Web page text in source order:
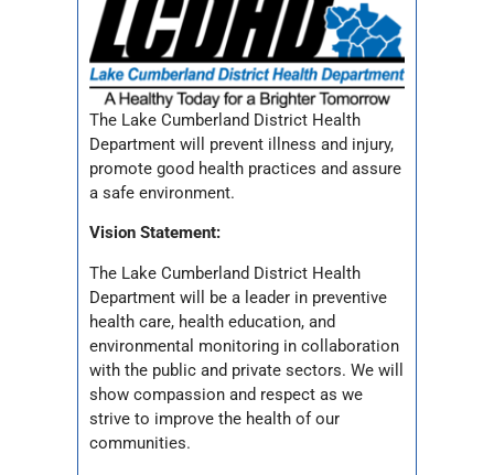
The Lake Cumberland District Health
Department will prevent illness and injury,
promote good health practices and assure
a safe environment.
Vision Statement:
The Lake Cumberland District Health
Department will be a leader in preventive
health care, health education, and
environmental monitoring in collaboration
with the public and private sectors. We will
show compassion and respect as we
strive to improve the health of our
communities.